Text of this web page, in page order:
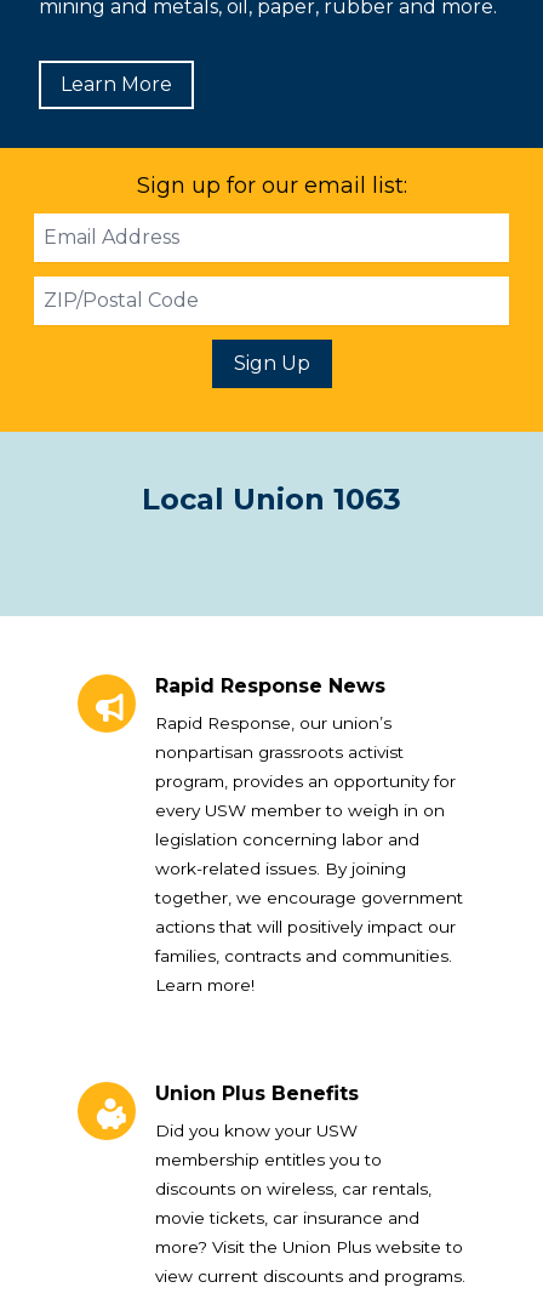
mining and metals, oil, paper, rubber and more.
Learn More
Sign up for our email list:
Email
Address
ZIP
Sign Up
Local Union 1063
Rapid Response News
Rapid Response, our union’s
nonpartisan grassroots activist
program, provides an opportunity for
every USW member to weigh in on
legislation concerning labor and
work-related issues. By joining
together, we encourage government
actions that will positively impact our
families, contracts and communities.
Learn more!
Union Plus Benefits
Did you know your USW
membership entitles you to
discounts on wireless, car rentals,
movie tickets, car insurance and
more? Visit the Union Plus website to
view current discounts and programs.